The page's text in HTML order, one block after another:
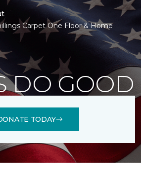
Carpet One Floor & Home
DO GOOD
TODAY